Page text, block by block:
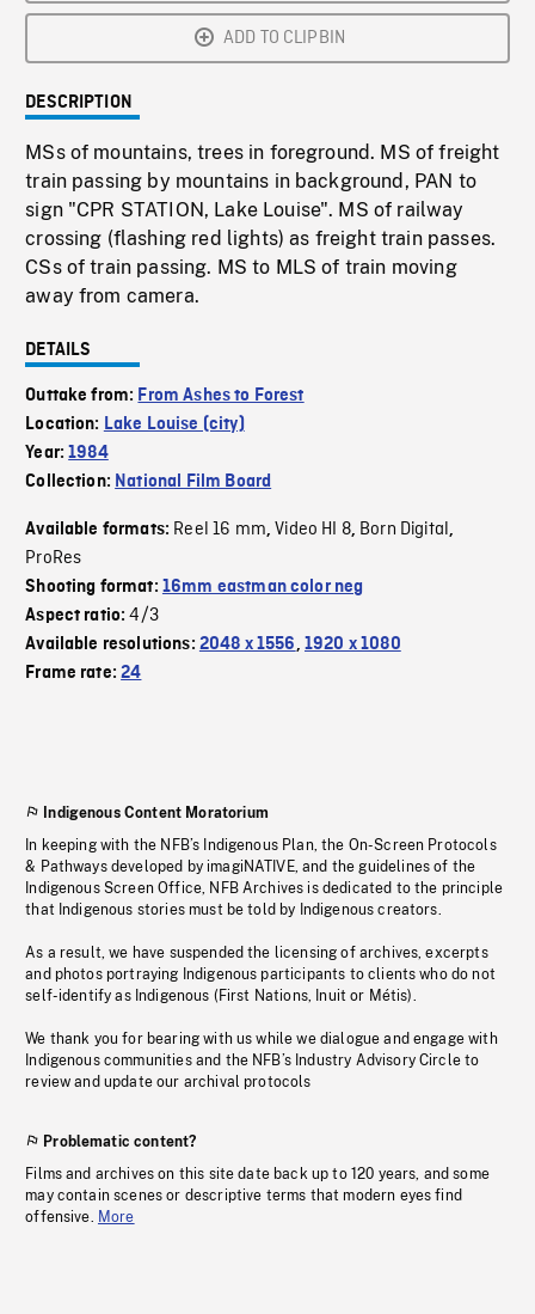
ADD TO CLIPBIN
DESCRIPTION
MSs of mountains, trees in foreground. MS of freight
train passing by mountains in background, PAN to
sign "CPR STATION, Lake Louise". MS of railway
crossing (flashing red lights) as freight train passes.
CSs of train passing. MS to MLS of train moving
away from camera.
DETAILS
Outtake from: From Ashes to Forest
Location: Lake Louise (city)
Year:1984
Collection: National Film Board
Available formats: Reel 16 mm,Video HI 8, Born Digital,
ProRes
Shooting format: 16mm eastman color neg
Aspect ratio:4/3
Available resolutions: 2048 x 1556, 1920 x 1080
Frame rate:24
Indigenous Content Moratorium
In keeping with the NFB’s Indigenous Plan, the On-Screen Protocols
& Pathways developed by imagiNATIVE, and the guidelines of the
Indigenous Screen Office, NFB Archives is dedicated to the principle
that Indigenous stories must be told by Indigenous creators.
As a result, we have suspended the licensing of archives, excerpts
and photos portraying Indigenous participants to clients who do not
self-identify as Indigenous (First Nations, Inuit or Métis).
We thank you for bearing with us while we dialogue and engage with
Indigenous communities and the NFB’s Industry Advisory Circle to
review and update our archival protocols
Problematic content?
Films and archives on this site date back up to 120 years, and some
may contain scenes or descriptive terms that modern eyes find
offensive. More